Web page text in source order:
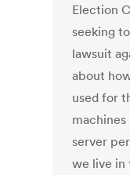
Election
seeking
lawsuit
about
used for
machines
server
we live